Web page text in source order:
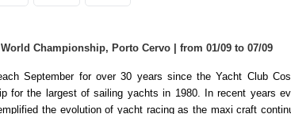
Championship, Porto Cervo | from 01/09 to 07/09
September for over 30 years since the Yacht Club
for the largest of sailing yachts in 1980. In recent years
the evolution of yacht racing as the maxi craft